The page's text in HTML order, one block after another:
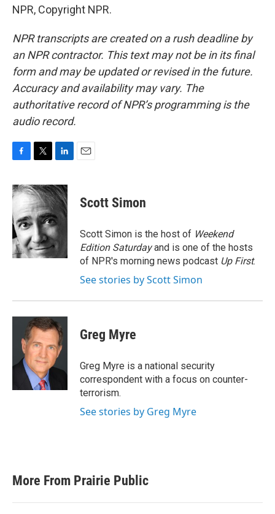
NPR, Copyright NPR.
NPR transcripts are created on a rush deadline by
an NPR contractor. This text may not be in its final
form and may be updated or revised in the future.
Accuracy and availability may vary. The
authoritative record of NPR’s programming is the
audio record.
c
e
b
o
o
k
i
t
t
e
r
n
k
d
I
n
Scott Simon
Scott Simon is the host of Weekend
Edition Saturdayand is one of the hosts
of NPR's morning news podcast Up First.
See stories by Scott Simon
Greg Myre
Greg Myre is a national security
correspondent with a focus on counter-
terrorism.
See stories by Greg Myre
More From Prairie Public